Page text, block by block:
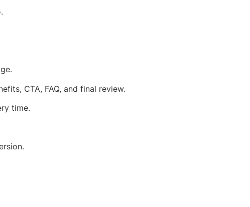
CTA, FAQ, and final review.
time.